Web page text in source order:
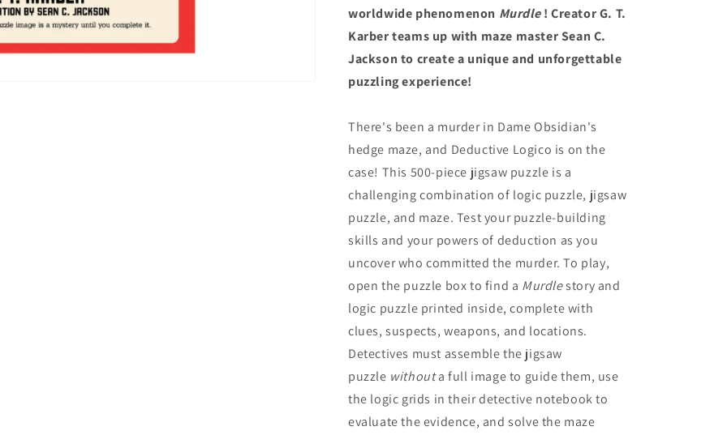
worldwide phenomenon Murdle ! Creator G. T.
Karber teams up with maze master Sean C.
Jackson to create a unique and unforgettable
puzzling experience!
There's been a murder in Dame Obsidian's
hedge maze, and Deductive Logico is on the
case! This 500-piece jigsaw puzzle is a
challenging combination of logic puzzle, jigsaw
puzzle, and maze. Test your puzzle-building
skills and your powers of deduction as you
uncover who committed the murder. To play,
open the puzzle box to find a Murdlestory and
logic puzzle printed inside, complete with
clues, suspects, weapons, and locations.
Detectives must assemble the jigsaw
puzzle withouta full image to guide them, use
the logic grids in their detective notebook to
evaluate the evidence, and solve the maze